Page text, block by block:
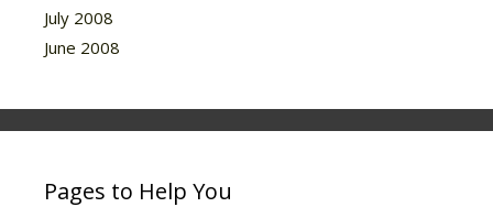
July 2008
June 2008
Pages to Help You